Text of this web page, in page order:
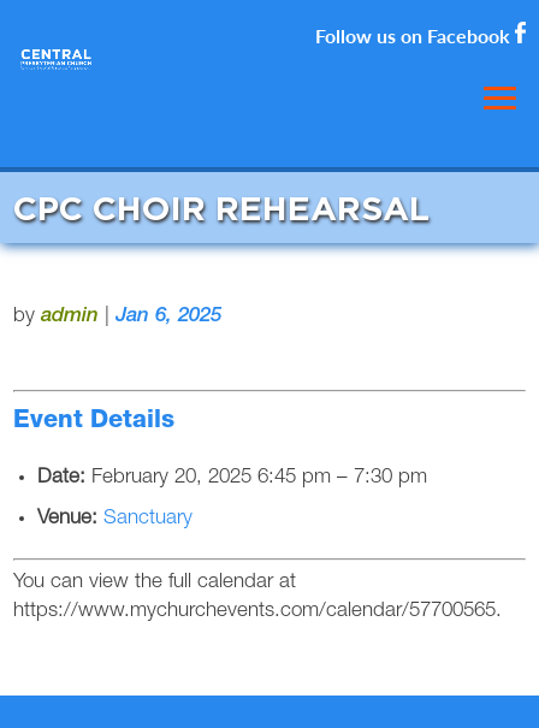
Follow us on Facebook
CPC CHOIR REHEARSAL
byadmin |Jan 6, 2025
Event Details
Date: February 20, 2025 6:45 pm – 7:30 pm
Venue: Sanctuary
You can view the full calendar at
https://www.mychurchevents.com/calendar/57700565.